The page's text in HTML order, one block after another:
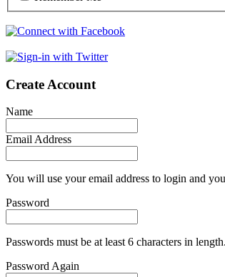
Create Account
Name
Email Address
You will use your email address to login and
Password
Passwords must be at least 6 characters in length.
Password Again